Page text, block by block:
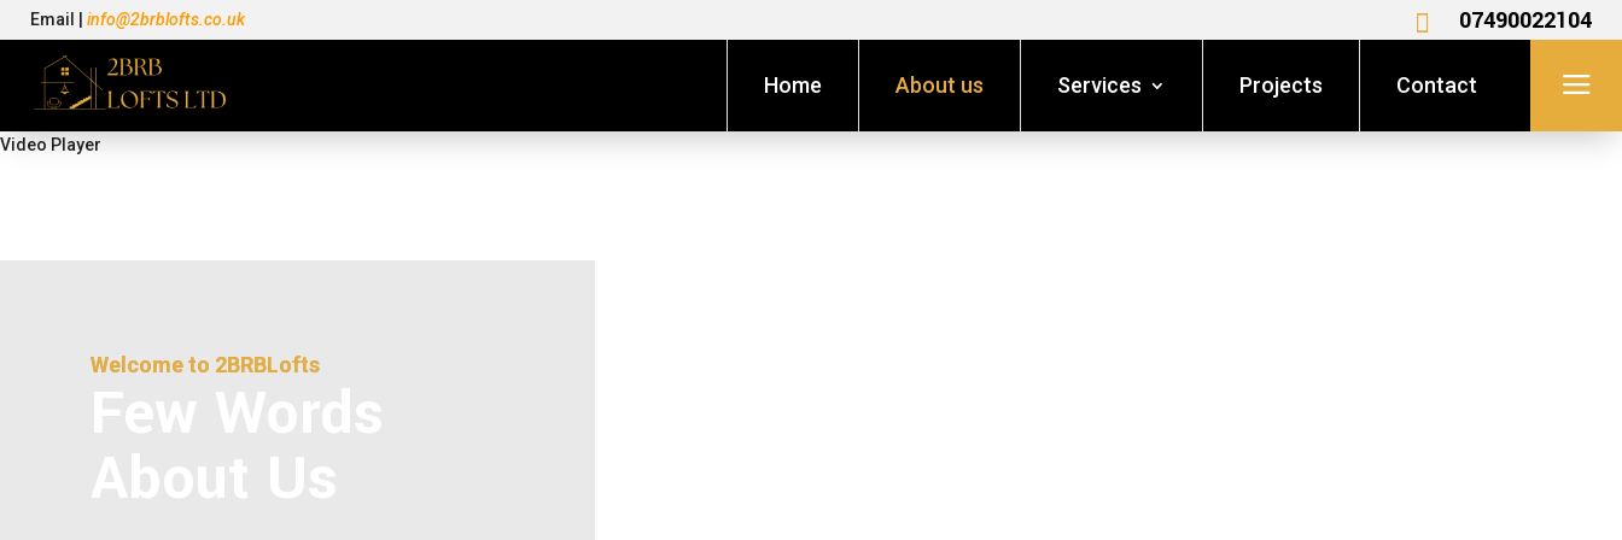
Email | info@2brblofts.co.uk  07490022104
Home About us Services Projects Contact a
Video Player
Welcome to 2BRBLofts